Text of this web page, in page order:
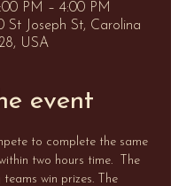
PM – 4:00 PM
St Joseph St, Carolina
USA
event
to complete the same
two hours time.  The
win prizes. The